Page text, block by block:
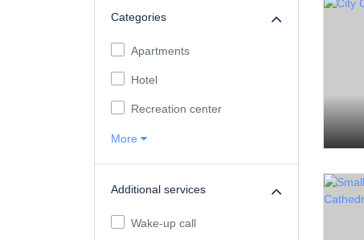
Categories
Apartments
Hotel
Recreation center
More
Additional services
Wake-up call